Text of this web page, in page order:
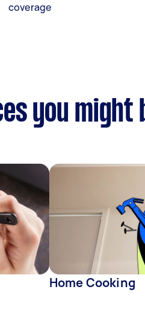
coverage
you
Home Cooking